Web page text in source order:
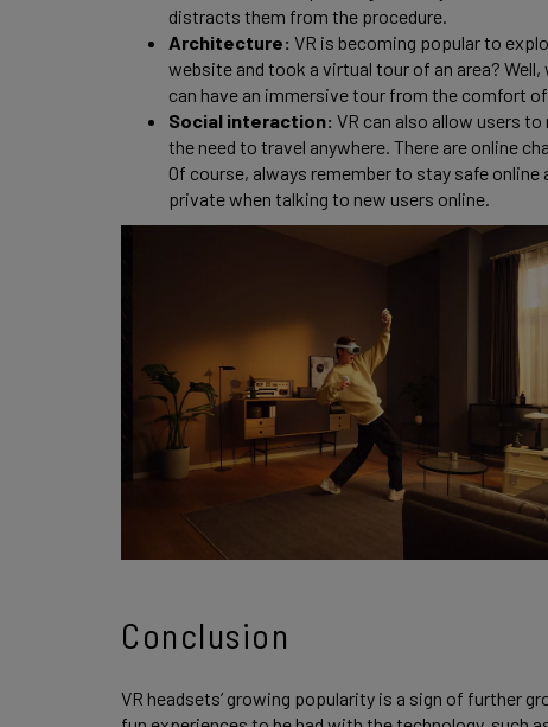
distracts them from the procedure.
Architecture: VR is becoming popular to
website and took a virtual tour of an area?
can have an immersive tour from the comfort
Social interaction: VR can also allow users
the need to travel anywhere. There are online
Of course, always remember to stay safe
private when talking to new users online.
Conclusion
VR headsets’ growing popularity is a sign of further